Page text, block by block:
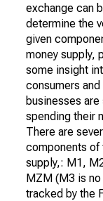
exchange can
determine the
given
money supply,
some insight
consumers and
businesses are
spending their
There are
components of
supply,: M1,
MZM (M3 is
tracked by the